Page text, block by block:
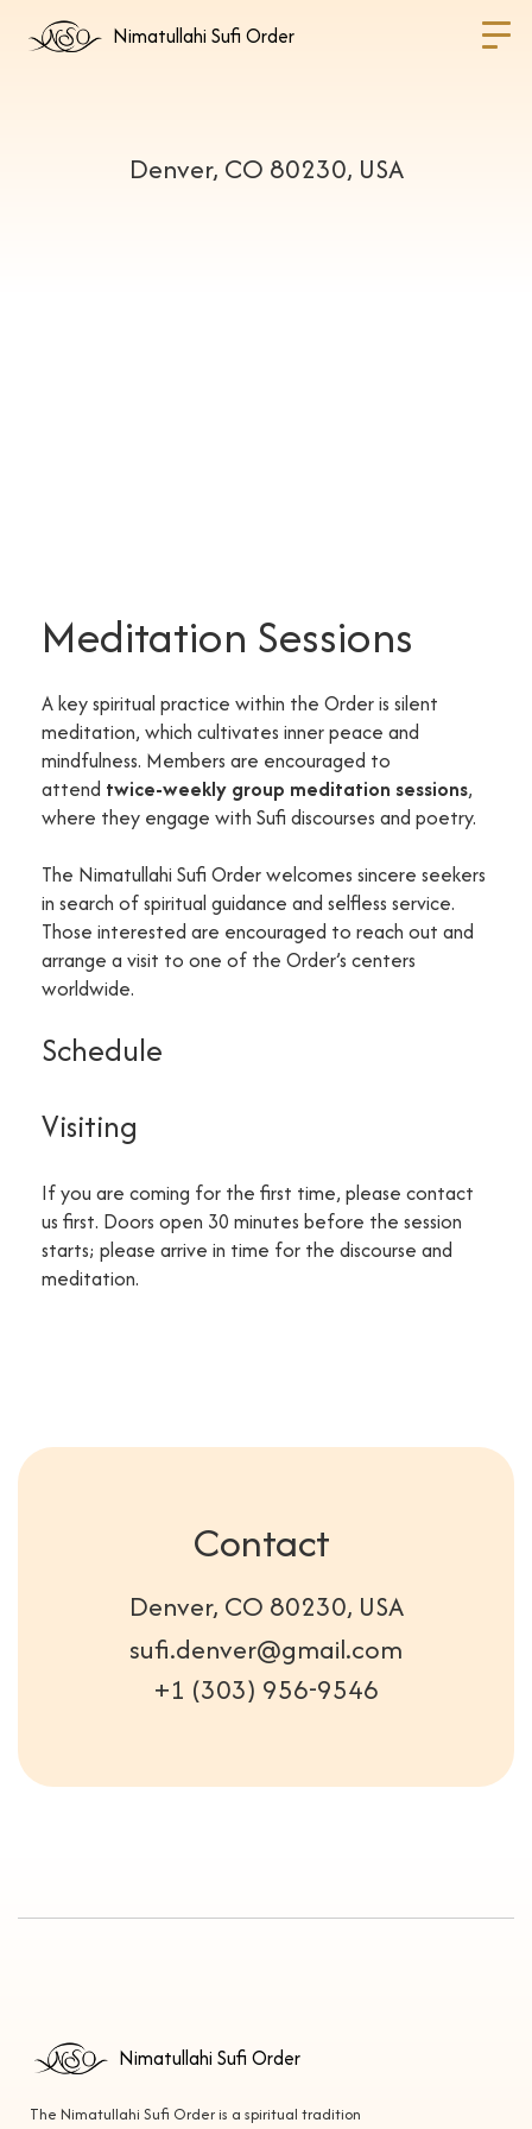
Nimatullahi Sufi Order
Denver, CO 80230, USA
Meditation Sessions
A key spiritual practice within the Order is silent
meditation, which cultivates inner peace and
mindfulness. Members are encouraged to
attend twice-weekly group meditation sessions,
where they engage with Sufi discourses and poetry.
The Nimatullahi Sufi Order welcomes sincere seekers
in search of spiritual guidance and selfless service.
Those interested are encouraged to reach out and
arrange a visit to one of the Order’s centers
worldwide.
Schedule
Visiting
If you are coming for the first time, please contact
us first. Doors open 30 minutes before the session
starts; please arrive in time for the discourse and
meditation.
Contact
Denver, CO 80230, USA
sufi.denver@gmail.com
+1 (303) 956-9546
Nimatullahi Sufi Order
The Nimatullahi Sufi Order is a spiritual tradition